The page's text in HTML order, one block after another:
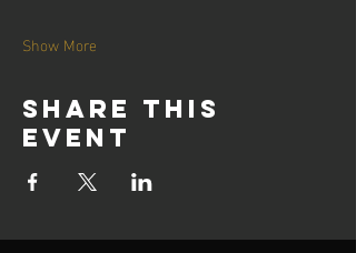
Show More
Share this
event